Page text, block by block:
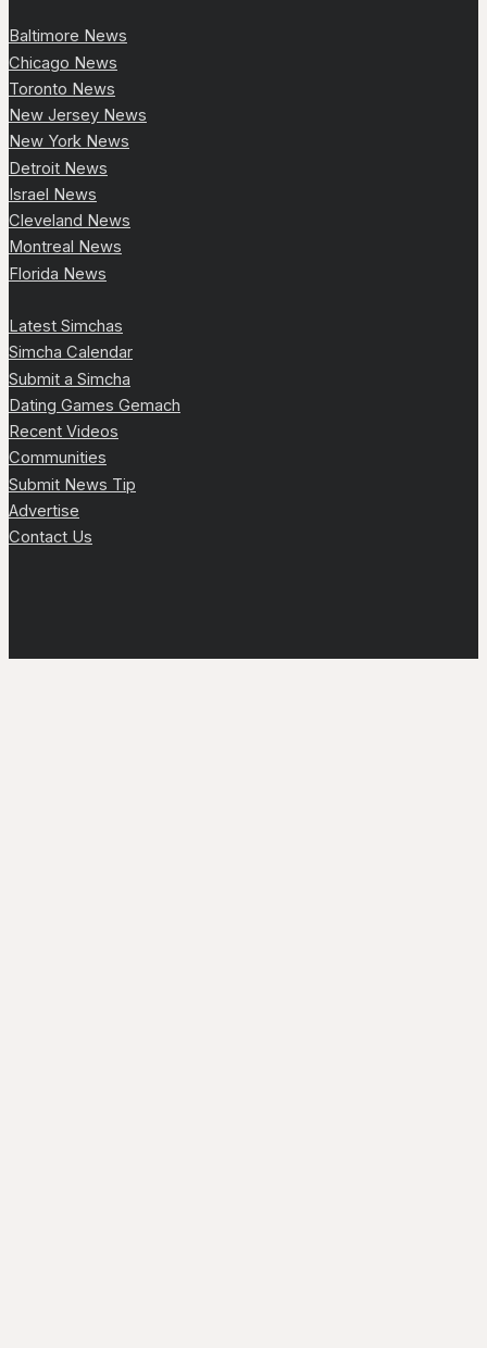
Baltimore News
Chicago News
Toronto News
New Jersey News
New York News
Detroit News
Israel News
Cleveland News
Montreal News
Florida News
Latest Simchas
Simcha Calendar
Submit a Simcha
Dating Games Gemach
Recent Videos
Communities
Submit News Tip
Advertise
Contact Us